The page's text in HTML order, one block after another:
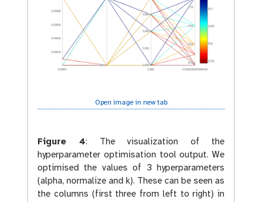
Open image in new tab
Figure 4: The visualization of the
hyperparameter optimisation tool output. We
optimised the values of 3 hyperparameters
(alpha, normalize and k). These can be seen as
the columns (first three from left to right) in